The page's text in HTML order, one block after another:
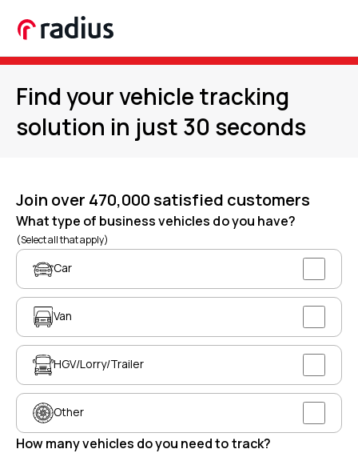
Find your vehicle tracking
solution in just 30 seconds
Join over 470,000 satisfied customers
What type of business vehicles do you have?
(Select all that apply)
Car
Van
HGV/Lorry/Trailer
Other
How many vehicles do you need to track?